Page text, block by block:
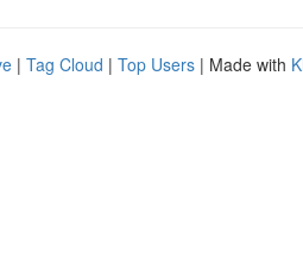
| Tag Cloud | Top Users | Made with